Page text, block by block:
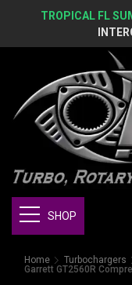
TROPICAL FL
SHOP
Home Turbochargers
Garrett GT2560R